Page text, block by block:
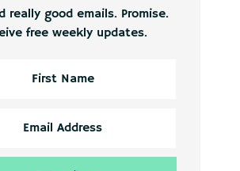
really good emails. Promise.
free weekly updates.